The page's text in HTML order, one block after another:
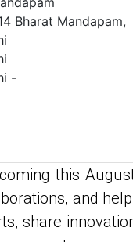
Bharat Mandapam,
-
this
and
share